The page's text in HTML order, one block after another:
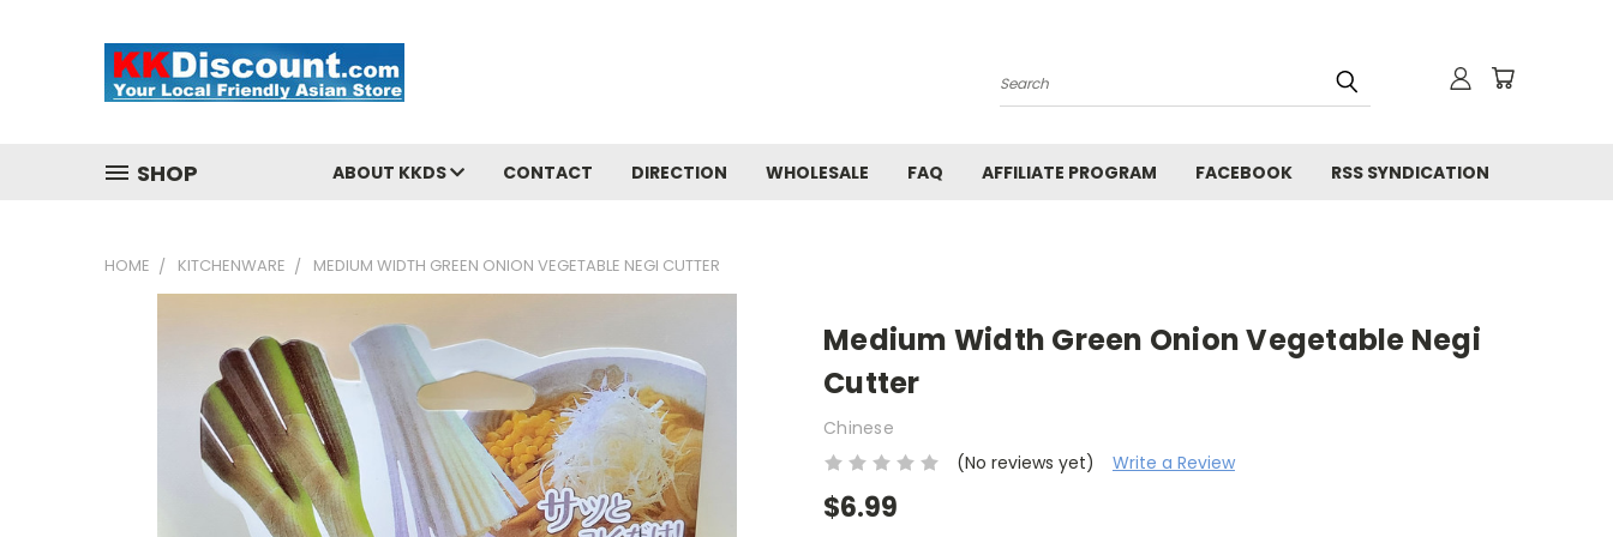
Search
SHOP ABOUT KKDS CONTACT DIRECTION WHOLESALE FAQ AFFILIATE PROGRAM FACEBOOK RSS SYNDICATION
HOME KITCHENWARE MEDIUM WIDTH GREEN ONION VEGETABLE NEGI CUTTER
Medium Width Green Onion Vegetable Negi
Cutter
Chinese
(No reviews yet)
Write a Review
$6.99